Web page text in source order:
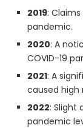
2019:
pandemic.
2020: A
COVID-19
2021: A
caused high
2022: Slight
pandemic